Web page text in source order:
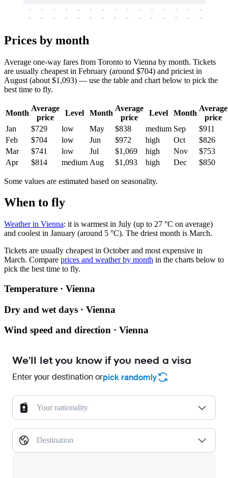
-
-
-
-
-
-
-
-
-
-
-
-
-
-
-
-
-
-
-
-
-
-
-
-
-
-
-
-
-
-
Prices by month
Average one-way fares from Toronto to Vienna by month. Tickets
are usually cheapest in February (around $704) and priciest in
August (about $1,093) — use the table and chart below to pick the
best time to fly.
Month
Average
price
Level Month
Average
price
Level Month
Average
price
Jan
$729 low May $838 medium Sep
$911
Feb
$704 low Jun $972 high Oct
$826
Mar
$741 low Jul $1,069 high Nov
$753
Apr
$814 medium Aug $1,093 high Dec $850
Some values are estimated based on seasonality.
When to fly
Weather in Vienna: it is warmest in July (up to 27 °C on average)
and coolest in January (around 5 °C). The driest month is March.
Tickets are usually cheapest in October and most expensive in
March. Compare prices and weather by month in the charts below to
pick the best time to fly.
Temperature · Vienna
Dry and wet days · Vienna
Wind speed and direction · Vienna
We'll let you know if you need a visa
Enter your destination orpick randomly
Your nationality
Destination